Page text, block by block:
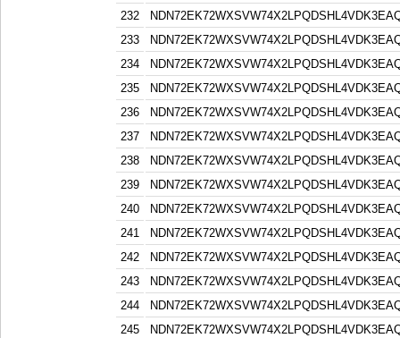
232
233
234
235
236
237
238
239
240
241
242
243
244
245